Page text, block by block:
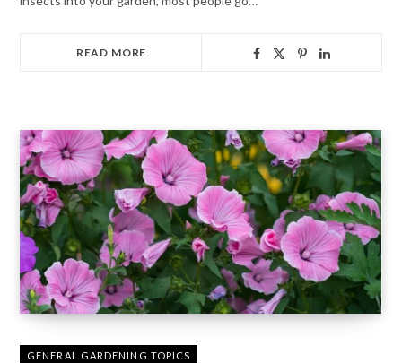
READ MORE
GENERAL GARDENING TOPICS